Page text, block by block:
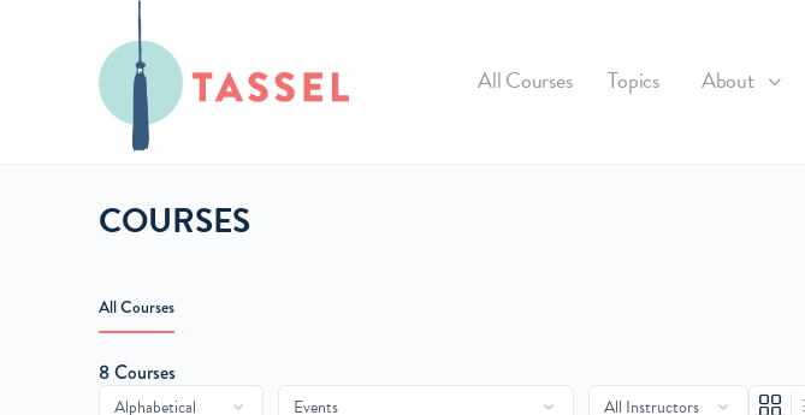
All Courses Topics About
COURSES
All Courses
8Courses